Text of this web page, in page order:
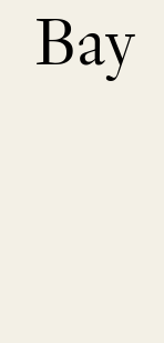
Bay